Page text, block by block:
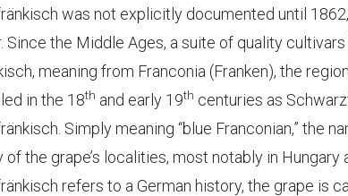
was not explicitly documented until
Since the Middle Ages, a suite of quality
meaning from Franconia (Franken), the
in the 18th and early 19th centuries as
Simply meaning “blue Franconian,” the
of the grape’s localities, most notably in
refers to a German history, the grape is